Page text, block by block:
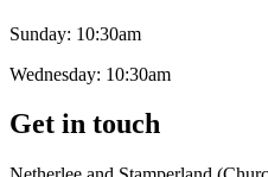
Sunday: 10:30am
Wednesday: 10:30am
Get in touch